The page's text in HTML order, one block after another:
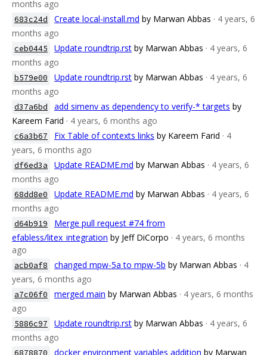
months ago
683c24d Create local-install.md by Marwan Abbas · 4 years, 6
months ago
ceb0445 Update roundtrip.rst by Marwan Abbas · 4 years, 6
months ago
b579e00 Update roundtrip.rst by Marwan Abbas · 4 years, 6
months ago
d37a6bd add simenv as dependency to verify-* targets by
Kareem Farid · 4 years, 6 months ago
c6a3b67 Fix Table of contexts links by Kareem Farid · 4
years, 6 months ago
df6ed3a Update README.md by Marwan Abbas · 4 years, 6
months ago
68dd8e0 Update README.md by Marwan Abbas · 4 years, 6
months ago
d64b919
Merge pull request #74 from
efabless/litex_integration by Jeff DiCorpo · 4 years, 6 months
ago
acb0af8 changed mpw-5a to mpw-5b by Marwan Abbas · 4
years, 6 months ago
a7c06f0 merged main by Marwan Abbas · 4 years, 6 months
ago
5886c97 Update roundtrip.rst by Marwan Abbas · 4 years, 6
months ago
6878870 docker environment variables addition by Marwan